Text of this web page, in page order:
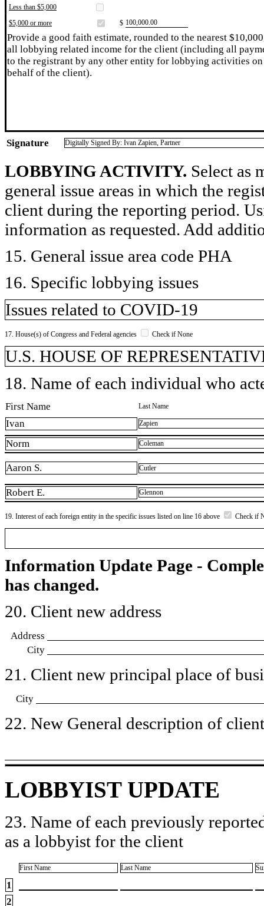
Less than $5,000
$5,000 or more
$ ​100,000.00
Provide a good faith estimate, rounded to the nearest
all lobbying related income for the client (including all
to the registrant by any other entity for lobbying activities on
behalf of the client).
Signature Digitally Signed By: Ivan Zapien, Partner
LOBBYING ACTIVITY. Select as
general issue areas in which the
client during the reporting period.
information as requested. Add
15. General issue area code PHA
16. Specific lobbying issues
Issues related to COVID-19
17. House(s) of Congress and Federal agencies Check if None
U.S. HOUSE OF
18. Name of each individual who
First Name Last Name
Ivan Zapien
Norm Coleman
Aaron S. Cutler
Robert E. Glennon
19. Interest of each foreign entity in the specific issues listed on line 16 above Check if
Information Update Page -
has changed.
20. Client new address
Address
City
21. Client new principal place of
City
22. New General description of
LOBBYIST UPDATE
23. Name of each previously
as a lobbyist for the client
First Name Last Name
1
2